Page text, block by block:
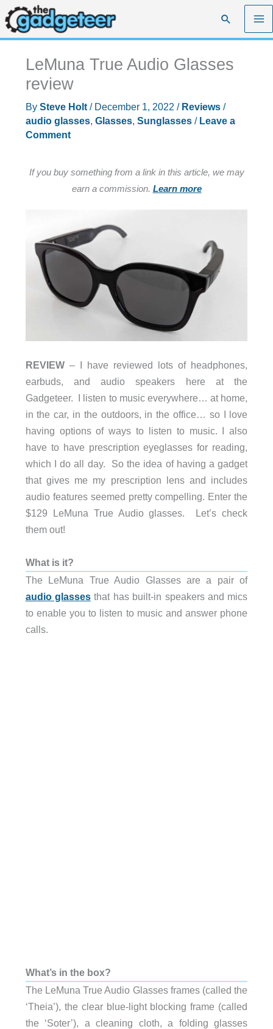
Skip
to
content
Search
LeMuna True Audio Glasses
review
By Steve Holt / December 1, 2022 / Reviews/
audio glasses, Glasses, Sunglasses/ Leave a
Comment
If you buy something from a link in this article, we may
earn a commission. Learn more
REVIEW– I have reviewed lots of headphones,
earbuds, and audio speakers here at the
Gadgeteer. I listen to music everywhere… at home,
in the car, in the outdoors, in the office… so I love
having options of ways to listen to music. I also
have to have prescription eyeglasses for reading,
which I do all day. So the idea of having a gadget
that gives me my prescription lens and includes
audio features seemed pretty compelling. Enter the
$129 LeMuna True Audio glasses. Let’s check
them out!
What is it?
The LeMuna True Audio Glasses are a pair of
audio glasses that has built-in speakers and mics
to enable you to listen to music and answer phone
calls.
What’s in the box?
The LeMuna True Audio Glasses frames (called the
‘Theia’), the clear blue-light blocking frame (called
the ‘Soter’), a cleaning cloth, a folding glasses